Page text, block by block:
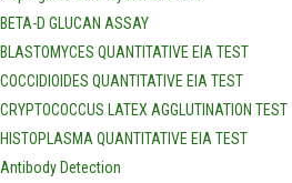
BETA-D GLUCAN ASSAY
BLASTOMYCES QUANTITATIVE EIA TEST
COCCIDIOIDES QUANTITATIVE EIA TEST
CRYPTOCOCCUS LATEX AGGLUTINATION TEST
HISTOPLASMA QUANTITATIVE EIA TEST
Antibody Detection